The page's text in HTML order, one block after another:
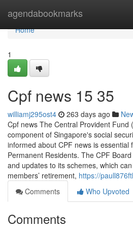
agendabookmarks
Home
Home
1
Cpf news​ 15 35
williamj295ost4 263 days ago
Cpf news The Central Provident Fund
component of Singapore's social
informed about CPF news is essential
Permanent Residents. The CPF
and updates to its schemes, which
members’ retirement, https://
Comments
Who Upvoted
Comments